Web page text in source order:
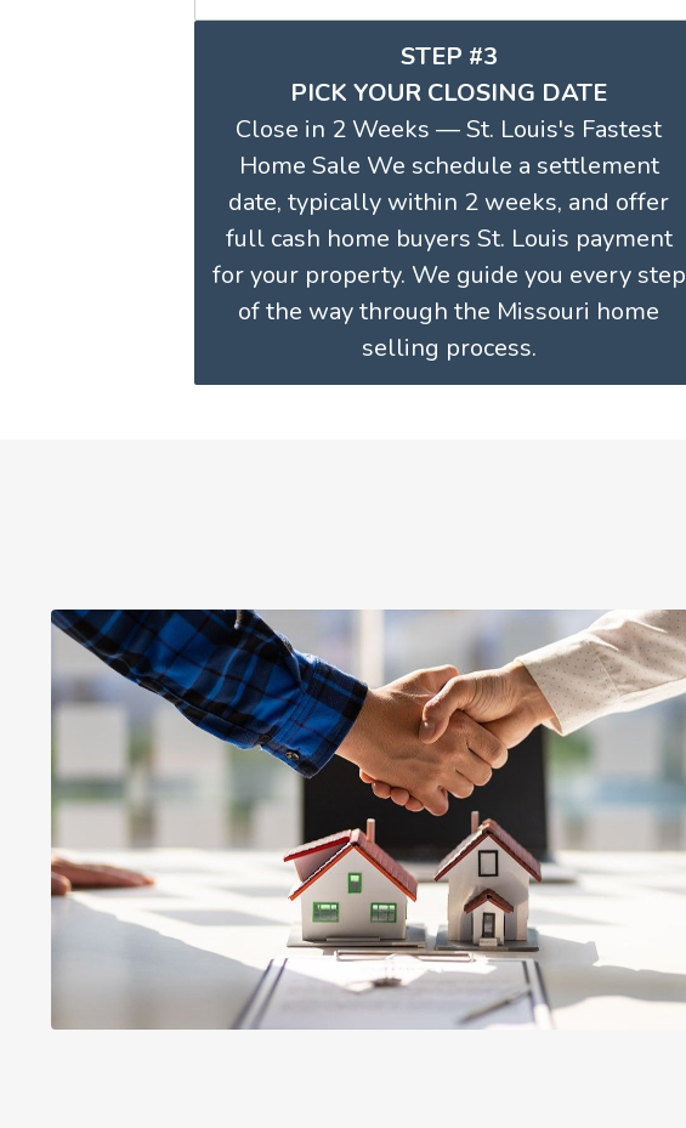
STEP #3
PICK YOUR CLOSING DATE
Close in 2 Weeks — St. Louis's Fastest
Home Sale We schedule a settlement
date, typically within 2 weeks, and offer
full cash home buyers St. Louis payment
for your property. We guide you every step
of the way through the Missouri home
selling process.